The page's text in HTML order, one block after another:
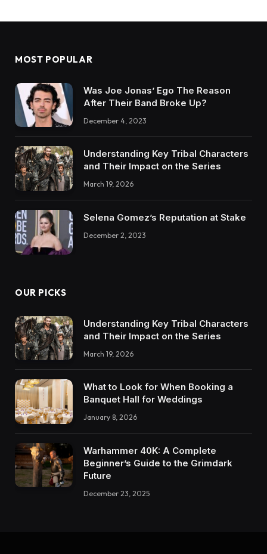
MOST POPULAR
Was Joe Jonas’ Ego The Reason
After Their Band Broke Up?
December 4, 2023
Understanding Key Tribal Characters
and Their Impact on the Series
March 19, 2026
Selena Gomez’s Reputation at Stake
December 2, 2023
OUR PICKS
Understanding Key Tribal Characters
and Their Impact on the Series
March 19, 2026
What to Look for When Booking a
Banquet Hall for Weddings
January 8, 2026
Warhammer 40K: A Complete
Beginner’s Guide to the Grimdark
Future
December 23, 2025